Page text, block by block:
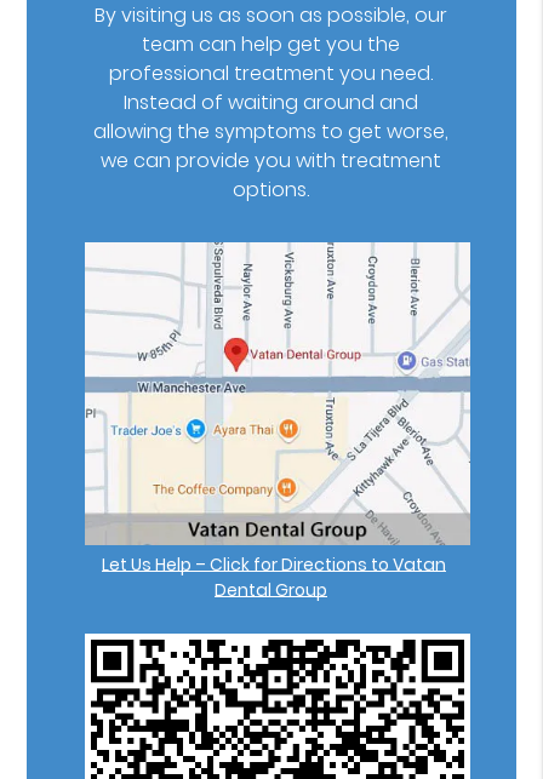
By visiting us as soon as possible, our
team can help get you the
professional treatment you need.
Instead of waiting around and
allowing the symptoms to get worse,
we can provide you with treatment
options.
Let Us Help – Click for Directions to Vatan
Dental Group